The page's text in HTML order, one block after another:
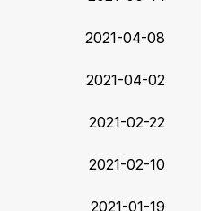
2021-04-08
2021-04-02
2021-02-22
2021-02-10
2021-01-19